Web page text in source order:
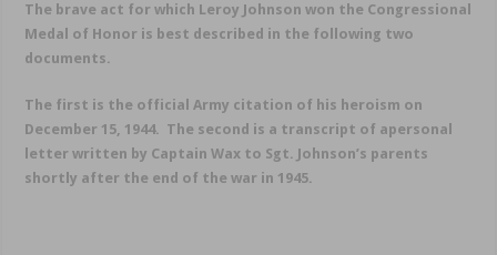
The brave act for which Leroy Johnson won the Congressional
Medal of Honor is best described in the following two
documents.
The first is the official Army citation of his heroism on
December 15, 1944. The second is a transcript of apersonal
letter written by Captain Wax to Sgt. Johnson’s parents
shortly after the end of the war in 1945.